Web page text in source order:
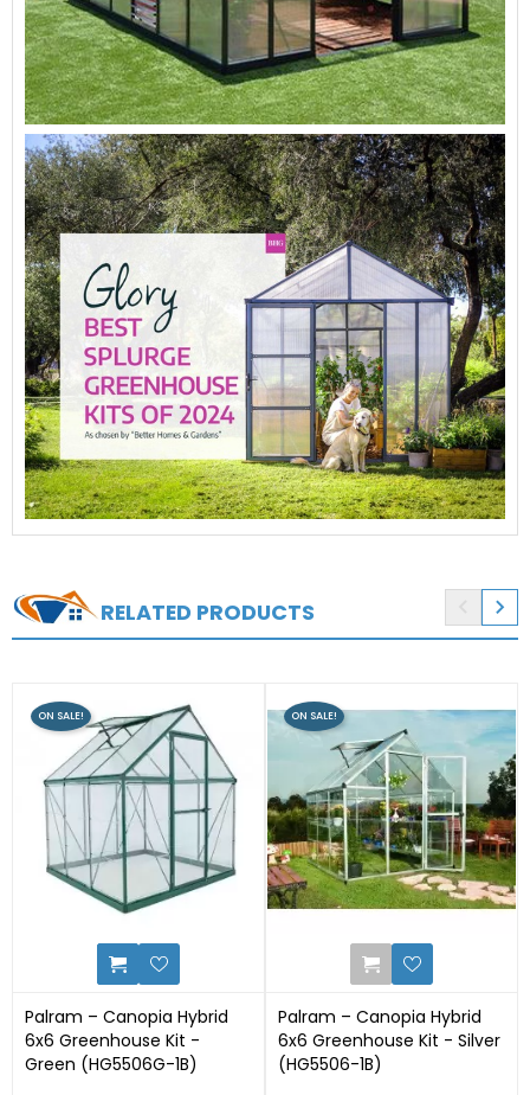
RELATED PRODUCTS 
Palram – Canopia Hybrid
6x6 Greenhouse Kit -
Green (HG5506G-1B)
ON SALE!
Palram – Canopia Hybrid
6x6 Greenhouse Kit - Silver
(HG5506-1B)
ON SALE!